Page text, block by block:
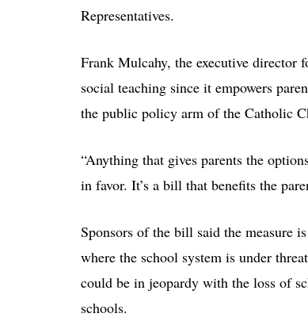
Representatives.
Frank Mulcahy, the executive
social teaching since it empowers
the public policy arm of the Catholic
“Anything that gives parents the
in favor. It’s a bill that benefits the
Sponsors of the bill said the measure
where the school system is under
could be in jeopardy with the loss of
schools.